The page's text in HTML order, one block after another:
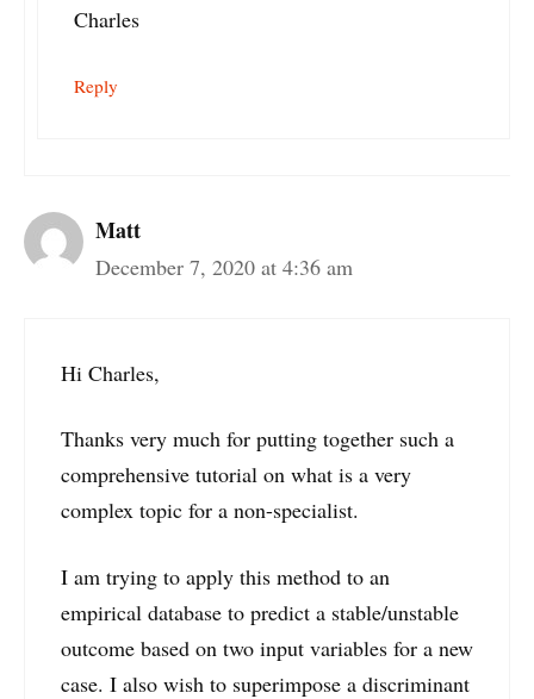
Charles
Reply
Matt
December 7, 2020 at 4:36 am
Hi Charles,
Thanks very much for putting together such a
comprehensive tutorial on what is a very
complex topic for a non-specialist.
I am trying to apply this method to an
empirical database to predict a stable/unstable
outcome based on two input variables for a new
case. I also wish to superimpose a discriminant